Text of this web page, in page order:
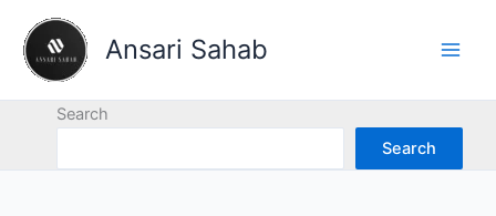
content
Ansari Sahab
Search
Search